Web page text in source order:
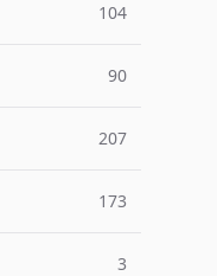
104
90
207
173
3